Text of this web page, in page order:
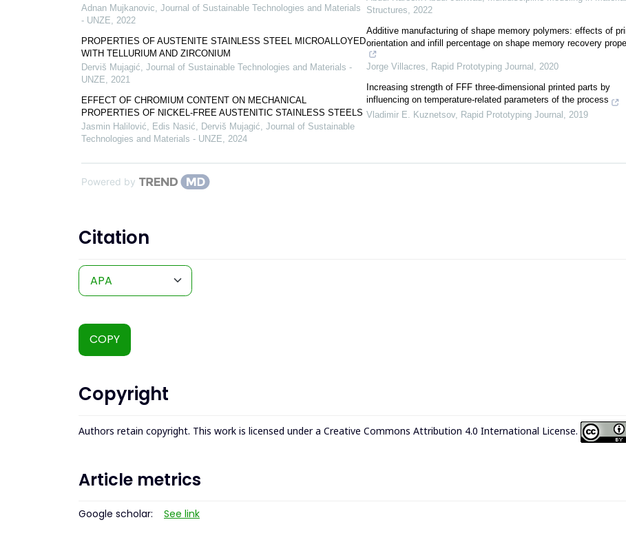
Adnan Mujkanovic, Journal of Sustainable Technologies and Materials
- UNZE, 2022
PROPERTIES OF AUSTENITE STAINLESS STEEL MICROALLOYED
WITH TELLURIUM AND ZIRCONIUM
Derviš Mujagić, Journal of Sustainable Technologies and Materials -
UNZE, 2021
EFFECT OF CHROMIUM CONTENT ON MECHANICAL
PROPERTIES OF NICKEL-FREE AUSTENITIC STAINLESS STEELS
Jasmin Halilović, Edis Nasić, Derviš Mujagić, Journal of Sustainable
Technologies and Materials - UNZE, 2024
Structures, 2022
Additive manufacturing of shape memory polymers: effects of
orientation and infill percentage on shape memory recovery
Jorge Villacres, Rapid Prototyping Journal , 2020
Increasing strength of FFF three-dimensional printed parts by
influencing on temperature-related parameters of the process
Vladimir E. Kuznetsov, Rapid Prototyping Journal 2019
Powered by
Citation
COPY
Copyright
Authors retain copyright. This work is licensed under a Creative Commons Attribution 4.0 International License.
Article metrics
Google scholar: See link